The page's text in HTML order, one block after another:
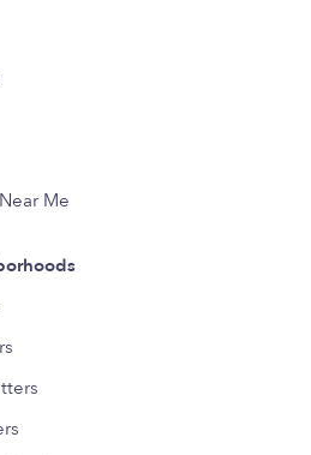
Me